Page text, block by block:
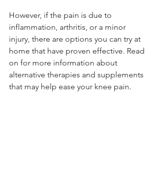
However, if the pain is due to
inflammation, arthritis, or a minor
injury, there are options you can try at
home that have proven effective. Read
on for more information about
alternative therapies and supplements
that may help ease your knee pain.